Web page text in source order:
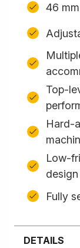
46
Top-
Hard-
Low-
design
Fully
DETAILS